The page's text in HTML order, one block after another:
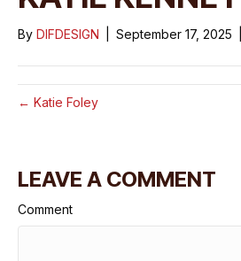
By DIFDESIGN September 17, 2025
← Katie Foley
LEAVE A COMMENT
Comment